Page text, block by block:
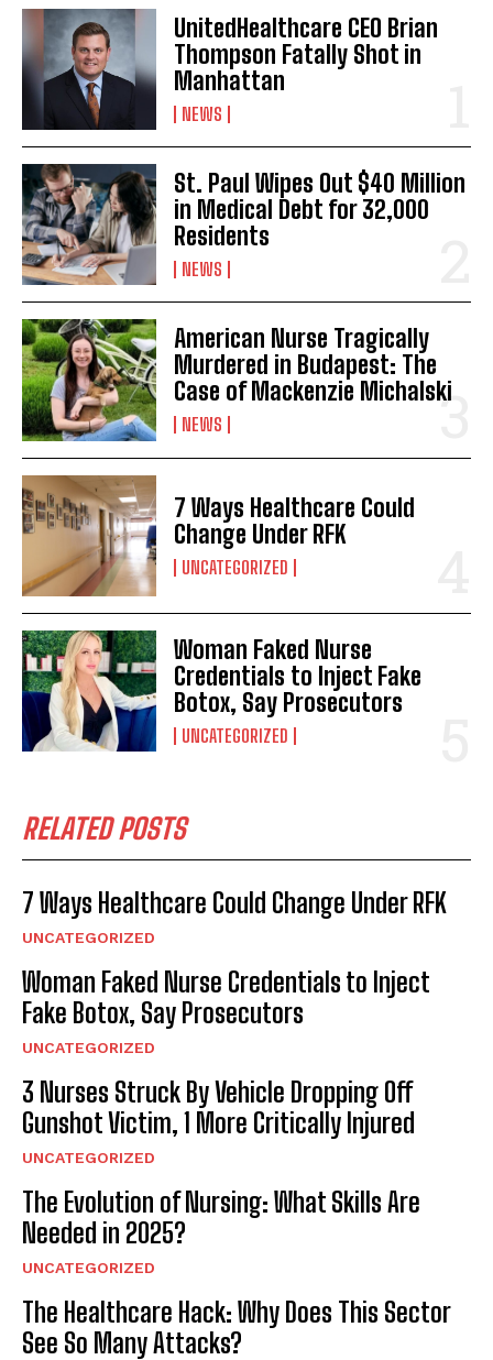
UnitedHealthcare CEO Brian
Thompson Fatally Shot in
Manhattan
NEWS
St. Paul Wipes Out $40 Million
in Medical Debt for 32,000
Residents
NEWS
American Nurse Tragically
Murdered in Budapest: The
Case of Mackenzie Michalski
NEWS
7 Ways Healthcare Could
Change Under RFK
UNCATEGORIZED
Woman Faked Nurse
Credentials to Inject Fake
Botox, Say Prosecutors
UNCATEGORIZED
RELATED POSTS
7 Ways Healthcare Could Change Under RFK
UNCATEGORIZED
Woman Faked Nurse Credentials to Inject
Fake Botox, Say Prosecutors
UNCATEGORIZED
3 Nurses Struck By Vehicle Dropping Off
Gunshot Victim, 1 More Critically Injured
UNCATEGORIZED
The Evolution of Nursing: What Skills Are
Needed in 2025?
UNCATEGORIZED
The Healthcare Hack: Why Does This Sector
See So Many Attacks?